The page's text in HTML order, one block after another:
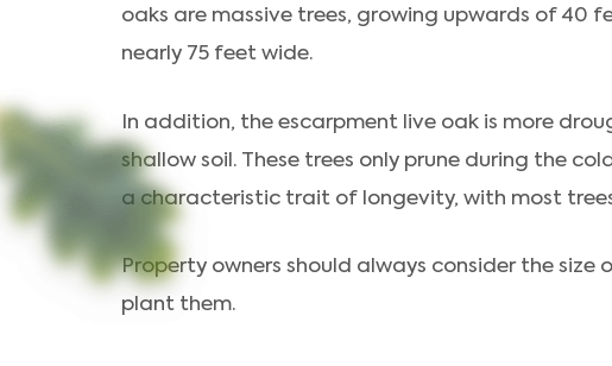
oaks are massive trees, growing upwards of 40
nearly 75 feet wide.
In addition, the escarpment live oak is more
shallow soil. These trees only prune during the
a characteristic trait of longevity, with most
Property owners should always consider the
plant them.